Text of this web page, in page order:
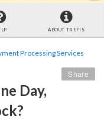
ABOUT TREFIS
Processing Services
Day,
Share